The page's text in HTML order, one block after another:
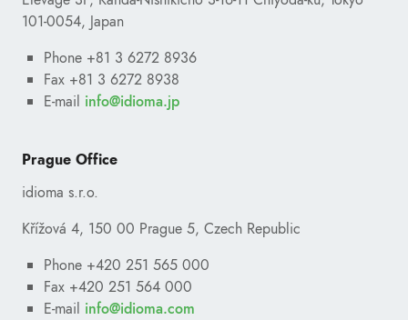
101-0054, Japan
Phone +81 3 6272 8936
Fax +81 3 6272 8938
E-mail
pj.amoidi
@
ofni
Prague Office
idioma s.r.o.
Křížová 4, 150 00 Prague 5, Czech Republic
Phone +420 251 565 000
Fax +420 251 564 000
E-mail
moc.amoidi
@
ofni